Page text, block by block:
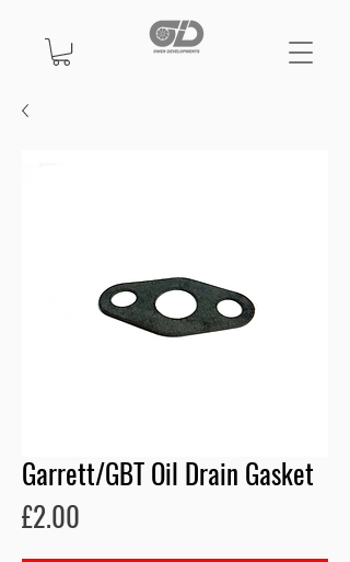
Garrett/GBT Oil Drain Gasket
£2.00